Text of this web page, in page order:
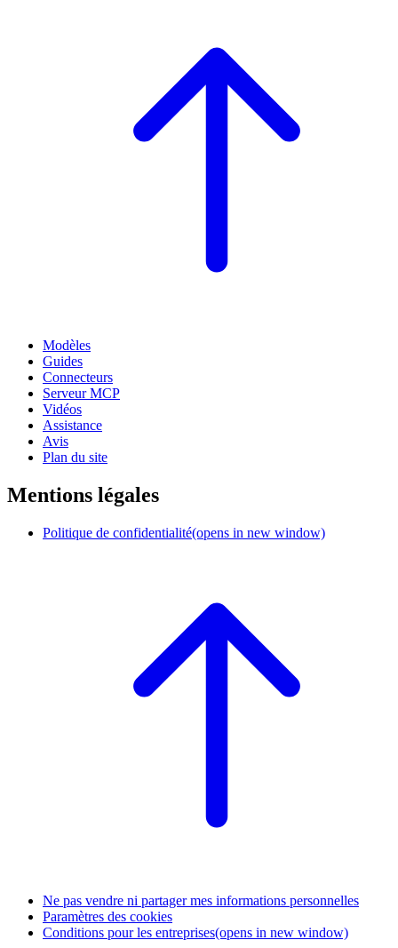
Modèles
Guides
Connecteurs
Serveur MCP
Vidéos
Assistance
Avis
Plan du site
Mentions légales
Politique de confidentialité(opens in new window)
Ne pas vendre ni partager mes informations personnelles
Paramètres des cookies
Conditions pour les entreprises(opens in new window)